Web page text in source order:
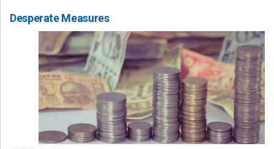
Desperate Measures